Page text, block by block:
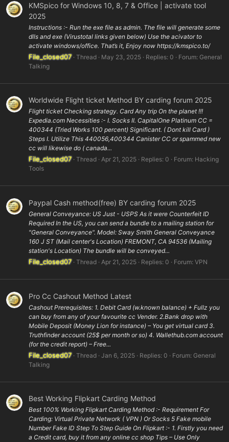
KMSpico for Windows 10, 8, 7 & Office | activate tool
2025
Instructions :- Run the exe file as admin. The file will generate some
dlls and exe (Virustotal links given below) Use the acivator to
activate windows/office. That’s it, Enjoy now https://kmspico.to/
File_closed07 Thread May 23, 2025 Replies: 0 Forum: General
Talking
Worldwide Flight ticket Method BY carding forum 2025
Flight ticket Checking strategy. Card Any trip On the planet !!!
Expedia.com Necessities :- I. Socks II. CapitalOne Platinum CC =
400344 (Tried Works 100 percent) Significant. ( Dont kill Card )
Steps I. Utilize This 440056,400344 Canister CC or spammed new
cc will likewise do ( canada...
File_closed07 Thread Apr 21, 2025 Replies: 0 Forum: Hacking
Tools
Paypal Cash method(free) BY carding forum 2025
General Conveyance: US Just - USPS As it were Counterfeit ID
Required In the US, you can send a bundle to a mailing station for
"General Conveyance". Model: Sway Smith General Conveyance
160 J ST (Mail center's Location) FREMONT, CA 94536 (Mailing
station's Location) The bundle will be conveyed...
File_closed07 Thread Apr 21, 2025 Replies: 0 Forum: VPN
Pro Cc Cashout Method Latest
Cashout Prerequisites: 1. Debit Card (w.known balance) + Fullz you
can buy from any of your favourite cc Vender. 2.Bank drop with
Mobile Deposit (Money Lion for instance) – You get virtual card 3.
Truthfinder account (25$ per month or so) 4. Wallethub.com account
(for the credit report) – Free...
File_closed07 Thread Jan 6, 2025 Replies: 0 Forum: General
Talking
Best Working Flipkart Carding Method
Best 100% Working Flipkart Carding Method :- Requirement For
Carding: Virtual Private Network ( VPN ) Or Socks 5 Fake mobile
Number Fake ID Step To Step Guide On Flipkart :- 1. Firstly you need
a Credit card, buy it from any online cc shop Tips – Use Only